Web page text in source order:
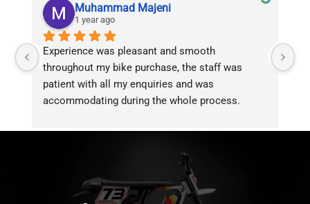
Muhammad Majeni
1 year ago
Experience was pleasant and smooth
throughout my bike purchase, the staff was
patient with all my enquiries and was
accommodating during the whole process.
service!!